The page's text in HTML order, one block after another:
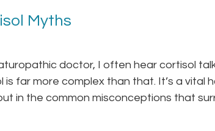
Myths
doctor, I often hear cortisol
is far more complex than that. It’s a vital
in the common misconceptions that